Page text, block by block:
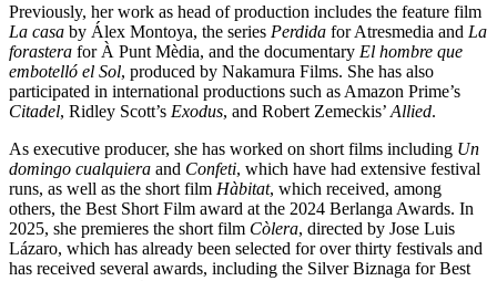
Previously, her work as head of production includes the feature film
La casa by Álex Montoya, the series Perdida for Atresmedia and La
forastera for À Punt Mèdia, and the documentary El hombre que
embotelló el Sol, produced by Nakamura Films. She has also
participated in international productions such as Amazon Prime’s
Citadel, Ridley Scott’s Exodus, and Robert Zemeckis’ Allied.
As executive producer, she has worked on short films including Un
domingo cualquiera and Confeti, which have had extensive festival
runs, as well as the short film Hàbitat, which received, among
others, the Best Short Film award at the 2024 Berlanga Awards. In
2025, she premieres the short film Còlera, directed by Jose Luis
Lázaro, which has already been selected for over thirty festivals and
has received several awards, including the Silver Biznaga for Best